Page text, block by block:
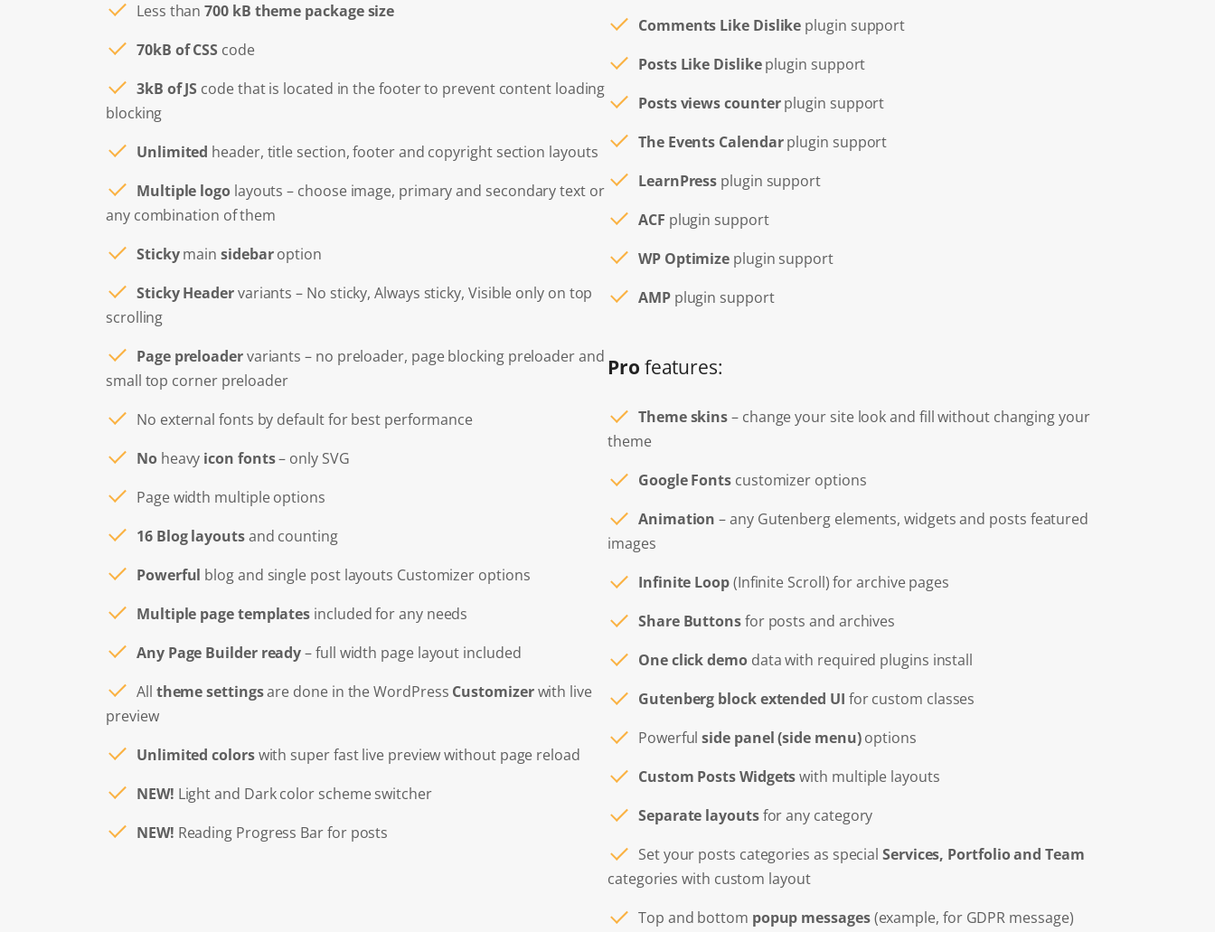
Less than700 kB theme package size
70kB of CSS code
3kB of JS code that is located in the footer to prevent content loading
blocking
Unlimited header, title section, footer and copyright section layouts
Multiple logolayouts – choose image, primary and secondary text or
any combination of them
Stickymainsidebaroption
Sticky Headervariants – No sticky, Always sticky, Visible only on top
scrolling
Page preloadervariants – no preloader, page blocking preloader and
small top corner preloader
No external fonts by default for best performance
Noheavy icon fonts– only SVG
Page width multiple options
16 Blog layoutsand counting
Powerful blog and single post layouts Customizer options
Multiple page templates included for any needs
Any Page Builder ready– full width page layout included
All theme settingsare done in the WordPress Customizerwith live
preview
Unlimited colorswith super fast live preview without page reload
NEW! Light and Dark color scheme switcher
NEW! Reading Progress Bar for posts
Comments Like Dislike plugin support
Posts Like Dislikeplugin support
Posts views counterplugin support
The Events Calendarplugin support
LearnPress plugin support
ACF plugin support
WP Optimize plugin support
AMPplugin support
Pro features:
Theme skins– change your site look and fill without changing your
theme
Google Fonts customizer options
Animation – any Gutenberg elements, widgets and posts featured
images
Infinite Loop(Infinite Scroll) for archive pages
Share Buttonsfor posts and archives
One click demodata with required plugins install
Gutenberg block extended UI for custom classes
Powerfulside panel (side menu)options
Custom Posts Widgetswith multiple layouts
Separate layoutsfor any category
Set your posts categories as specialServices, Portfolio and Team
categories with custom layout
Top and bottom popup messages(example, for GDPR message)